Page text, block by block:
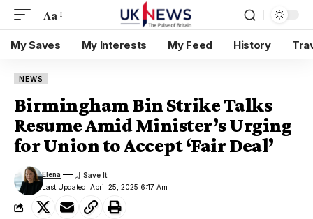
Aa
My Saves My Interests My Feed History
NEWS
Birmingham Bin Strike Talks
Resume Amid Minister’s Urging
for Union to Accept ‘Fair Deal’
Last Updated: April 25, 2025 6:17 Am
Elena